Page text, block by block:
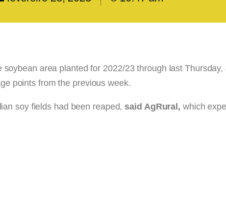
area planted for 2022/23 through last Thursday,
points from the previous week.
soy fields had been reaped, said AgRural, which